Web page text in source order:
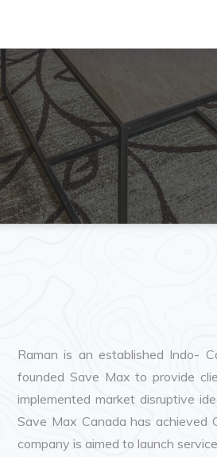
Raman is an established Indo-
founded Save Max to provide
implemented market disruptive
Save Max Canada has
company is aimed to launch